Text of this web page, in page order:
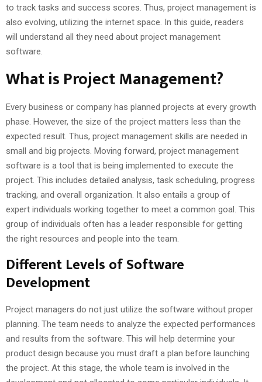
to track tasks and success scores. Thus, project management is
also evolving, utilizing the internet space. In this guide, readers
will understand all they need about project management
software.
What is Project Management?
Every business or company has planned projects at every growth
phase. However, the size of the project matters less than the
expected result. Thus, project management skills are needed in
small and big projects. Moving forward, project management
software is a tool that is being implemented to execute the
project. This includes detailed analysis, task scheduling, progress
tracking, and overall organization. It also entails a group of
expert individuals working together to meet a common goal. This
group of individuals often has a leader responsible for getting
the right resources and people into the team.
Different Levels of Software
Development
Project managers do not just utilize the software without proper
planning. The team needs to analyze the expected performances
and results from the software. This will help determine your
product design because you must draft a plan before launching
the project. At this stage, the whole team is involved in the